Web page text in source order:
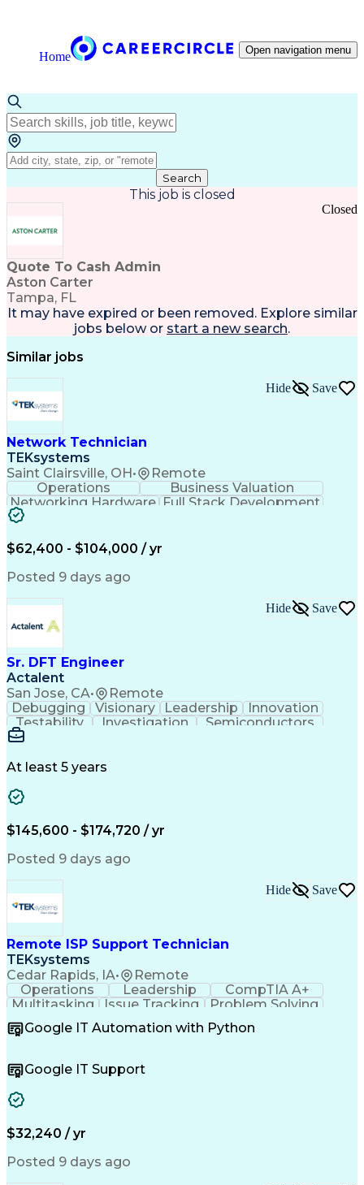
Home Open navigation menu
Search
This job is closed
Quote To Cash Admin
Aston Carter
Tampa, FL
Closed
It may have expired or been removed. Explore similar
jobs below or start a new search.
Similar jobs
Network Technician
TEKsystems
Saint Clairsville, OH• Remote
Hide Save
Operations
Business Valuation
Networking Hardware Full Stack Development
Artificial Intelligence
$62,400 - $104,000 / yr
Posted 9 days ago
Sr. DFT Engineer
Actalent
San Jose, CA• Remote
Hide Save
Debugging Visionary Leadership
Innovation
Testability
Investigation
Semiconductors
Design Verification
Electrical Engineering
Engineering Design Process
Memory Built-In Self-Tests
Product Lifecycle Management
Joint Test Action (IEEE Standards)
Application Specific Integrated Circuits
At least 5 years
$145,600 - $174,720 / yr
Posted 9 days ago
Remote ISP Support Technician
TEKsystems
Cedar Rapids, IA• Remote
Hide Save
Operations Leadership
CompTIA A+
Multitasking
Issue Tracking
Problem Solving
Customer Service
Computer Science
Business Metrics
CompTIA Network+
Help Desk Support
CompTIA Security+
Business Valuation
Software Installation
Business Transformation
Customer Complaint Resolution
Google IT Automation with Python
Google IT Support
$32,240 / yr
Posted 9 days ago